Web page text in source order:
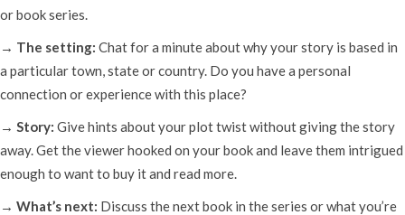
or book series.
→ The setting: Chat for a minute about why your story is based in
a particular town, state or country. Do you have a personal
connection or experience with this place?
→ Story: Give hints about your plot twist without giving the story
away. Get the viewer hooked on your book and leave them intrigued
enough to want to buy it and read more.
→ What’s next: Discuss the next book in the series or what you’re